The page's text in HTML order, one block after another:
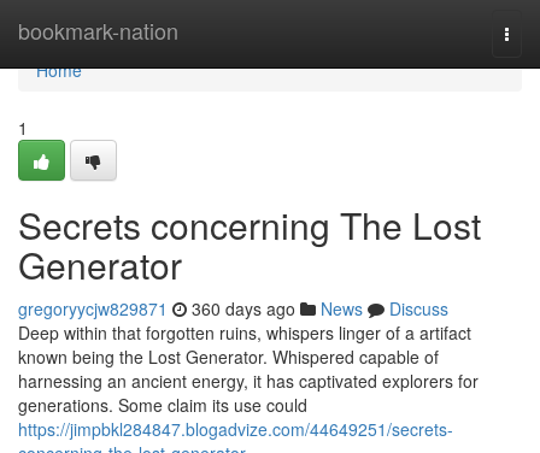
bookmark-nation
Home
Home
1
Secrets concerning The Lost
Generator
gregoryycjw829871 360 days ago News
Discuss
Deep within that forgotten ruins, whispers linger of a artifact
known being the Lost Generator. Whispered capable of
harnessing an ancient energy, it has captivated explorers for
generations. Some claim its use could
https://jimpbkl284847.blogadvize.com/44649251/secrets-